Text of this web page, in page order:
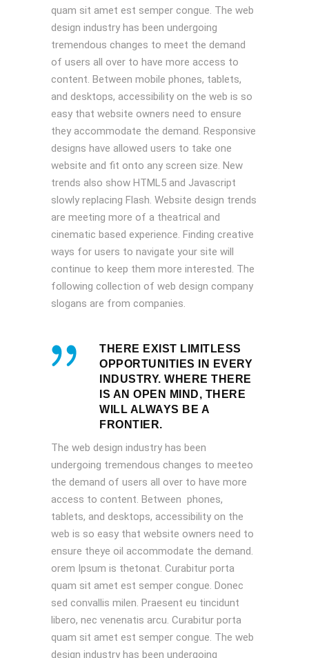
quam sit amet est semper congue. The web
design industry has been undergoing
tremendous changes to meet the demand
of users all over to have more access to
content. Between mobile phones, tablets,
and desktops, accessibility on the web is so
easy that website owners need to ensure
they accommodate the demand. Responsive
designs have allowed users to take one
website and fit onto any screen size. New
trends also show HTML5 and Javascript
slowly replacing Flash. Website design trends
are meeting more of a theatrical and
cinematic based experience. Finding creative
ways for users to navigate your site will
continue to keep them more interested. The
following collection of web design company
slogans are from companies.
THERE EXIST LIMITLESS
OPPORTUNITIES IN EVERY
INDUSTRY. WHERE THERE
IS AN OPEN MIND, THERE
WILL ALWAYS BE A
FRONTIER.
The web design industry has been
undergoing tremendous changes to meeteo
the demand of users all over to have more
access to content. Between phones,
tablets, and desktops, accessibility on the
web is so easy that website owners need to
ensure theye oil accommodate the demand.
orem Ipsum is thetonat. Curabitur porta
quam sit amet est semper congue. Donec
sed convallis milen. Praesent eu tincidunt
libero, nec venenatis arcu. Curabitur porta
quam sit amet est semper congue. The web
design industry has been undergoing